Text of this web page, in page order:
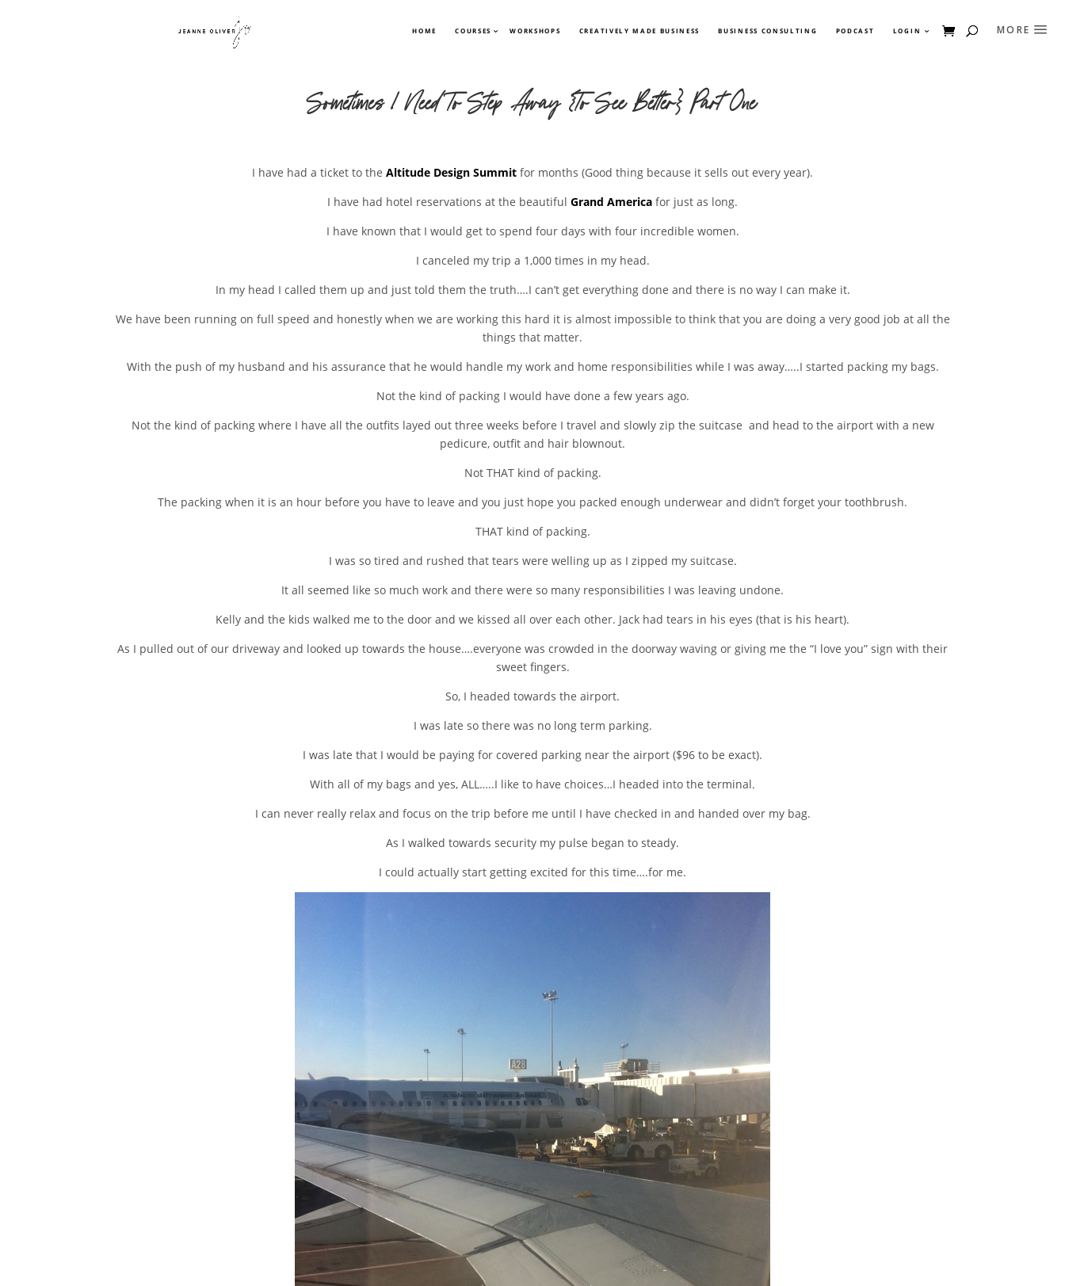
HOME COURSES WORKSHOPS CREATIVELY MADE BUSINESS BUSINESS CONSULTING PODCAST LOGIN
Sometimes I Need To Step Away {To See Better} Part One
I have had a ticket to the Altitude Design Summit for months (Good thing because it sells out every year).
I have had hotel reservations at the beautiful Grand America for just as long.
I have known that I would get to spend four days with four incredible women.
I canceled my trip a 1,000 times in my head.
In my head I called them up and just told them the truth….I can’t get everything done and there is no way I can make it.
We have been running on full speed and honestly when we are working this hard it is almost impossible to think that you are doing a very good job at all the
things that matter.
With the push of my husband and his assurance that he would handle my work and home responsibilities while I was away…..I started packing my bags.
Not the kind of packing I would have done a few years ago.
Not the kind of packing where I have all the outfits layed out three weeks before I travel and slowly zip the suitcase and head to the airport with a new
pedicure, outfit and hair blownout.
Not THAT kind of packing.
The packing when it is an hour before you have to leave and you just hope you packed enough underwear and didn’t forget your toothbrush.
THAT kind of packing.
I was so tired and rushed that tears were welling up as I zipped my suitcase.
It all seemed like so much work and there were so many responsibilities I was leaving undone.
Kelly and the kids walked me to the door and we kissed all over each other. Jack had tears in his eyes (that is his heart).
As I pulled out of our driveway and looked up towards the house….everyone was crowded in the doorway waving or giving me the “I love you” sign with their
sweet fingers.
So, I headed towards the airport.
I was late so there was no long term parking.
I was late that I would be paying for covered parking near the airport ($96 to be exact).
With all of my bags and yes, ALL…..I like to have choices…I headed into the terminal.
I can never really relax and focus on the trip before me until I have checked in and handed over my bag.
As I walked towards security my pulse began to steady.
I could actually start getting excited for this time….for me.